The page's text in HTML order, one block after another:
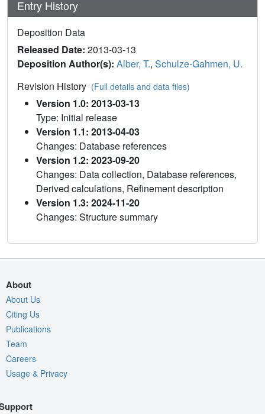
Entry History
Deposition Data
Released Date: 2013-03-13
Deposition Author(s): Alber, T., Schulze-Gahmen, U.
Revision History (Full details and data files)
Version 1.0: 2013-03-13
Type: Initial release
Version 1.1: 2013-04-03
Changes: Database references
Version 1.2: 2023-09-20
Changes: Data collection, Database references,
Derived calculations, Refinement description
Version 1.3: 2024-11-20
Changes: Structure summary
About
About Us
Citing Us
Publications
Team
Careers
Usage & Privacy